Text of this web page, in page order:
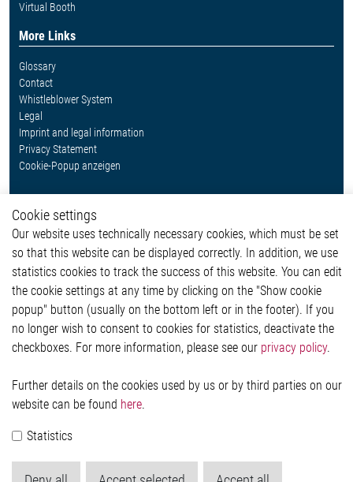
Virtual Booth
More Links
Glossary
Contact
Whistleblower System
Legal
Imprint and legal information
Privacy Statement
Cookie-Popup anzeigen
Contact
Elmos Semiconductor SE
51379 Leverkusen
Phone: +49 (0) 2171 / 40 183-0
info[at]elmos.com
Cookie settings
Our website uses technically necessary cookies, which must be set
so that this website can be displayed correctly. In addition, we use
statistics cookies to track the success of this website. You can edit
the cookie settings at any time by clicking on the "Show cookie
popup" button (usually on the bottom left or in the footer). If you
no longer wish to consent to cookies for statistics, deactivate the
checkboxes. For more information, please see our privacy policy.
Further details on the cookies used by us or by third parties on our
website can be found here.
Statistics